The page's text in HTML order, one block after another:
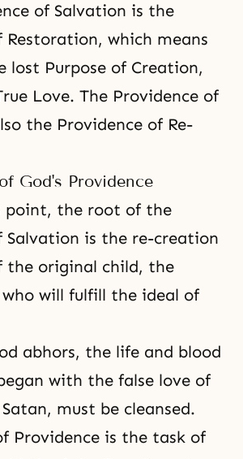
of Salvation is the
Restoration, which means
lost Purpose of Creation,
Love. The Providence of
the Providence of Re-
God's Providence
point, the root of the
Salvation is the re-creation
the original child, the
will fulfill the ideal of
abhors, the life and blood
with the false love of
must be cleansed.
Providence is the task of